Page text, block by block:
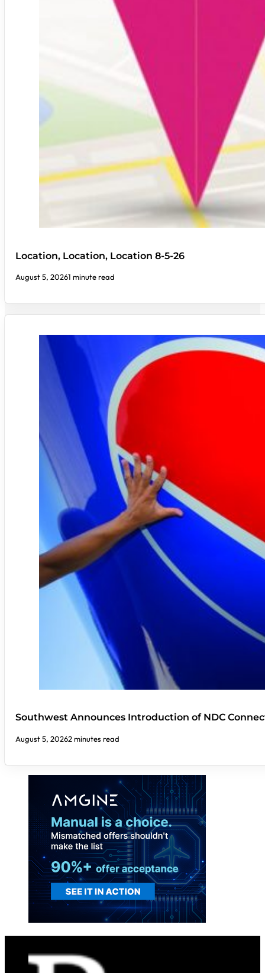
Location, Location, Location 8-5-26
August 5, 20261 minute read
Southwest Announces Introduction of NDC
August 5, 20262 minutes read